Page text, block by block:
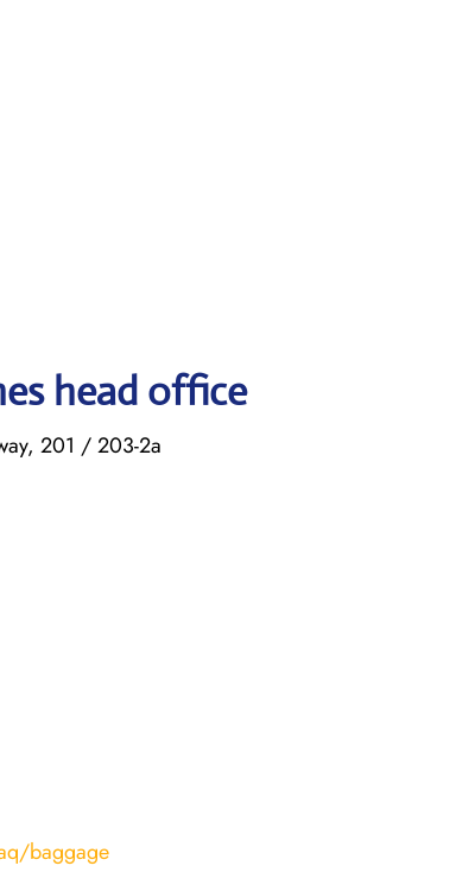
head office
201 / 203-2a
baggage